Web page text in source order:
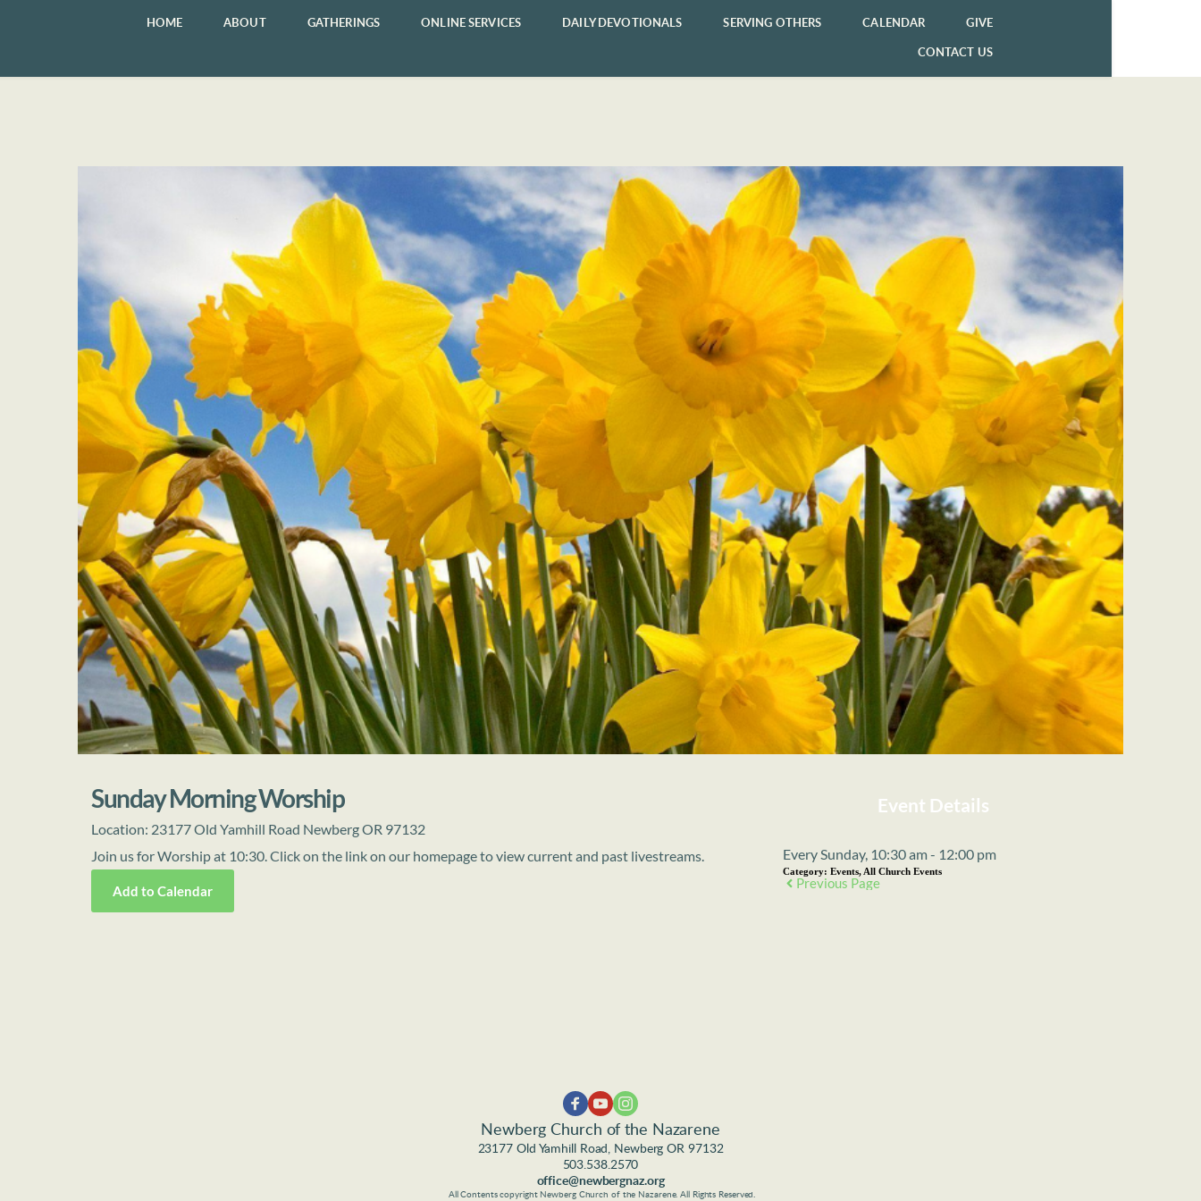
HOME ABOUT GATHERINGS ONLINE SERVICES DAILY DEVOTIONALS SERVING OTHERS CALENDAR GIVE
CONTACT US
Sunday Morning Worship
Location: 23177 Old Yamhill Road Newberg OR 97132
Join us for Worship at 10:30. Click on the link on our homepage to view current and past livestreams.
Add to Calendar
Event Details
Every Sunday, 10:30 am - 12:00 pm
Category:Events, All Church Events
Previous Page
Newberg Church of the Nazarene
23177 Old Yamhill Road, Newberg OR 97132
503.538.2570
office@newbergnaz.org
All Contents copyright Newberg Church of the Nazarene. All Rights Reserved.